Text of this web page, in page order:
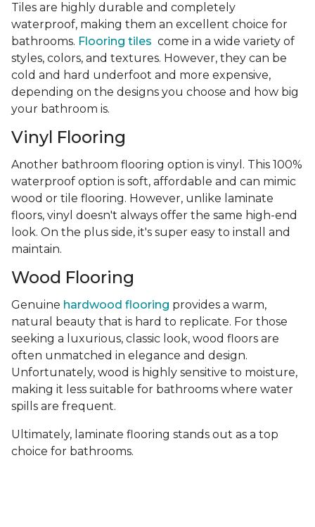
Tiles are highly durable and completely
waterproof, making them an excellent choice for
bathrooms. Flooring tiles come in a wide variety of
styles, colors, and textures. However, they can be
cold and hard underfoot and more expensive,
depending on the designs you choose and how big
your bathroom is.
Vinyl Flooring
Another bathroom flooring option is vinyl. This 100%
waterproof option is soft, affordable and can mimic
wood or tile flooring. However, unlike laminate
floors, vinyl doesn't always offer the same high-end
look. On the plus side, it's super easy to install and
maintain.
Wood Flooring
Genuine hardwood flooring provides a warm,
natural beauty that is hard to replicate. For those
seeking a luxurious, classic look, wood floors are
often unmatched in elegance and design.
Unfortunately, wood is highly sensitive to moisture,
making it less suitable for bathrooms where water
spills are frequent.
Ultimately, laminate flooring stands out as a top
choice for bathrooms.